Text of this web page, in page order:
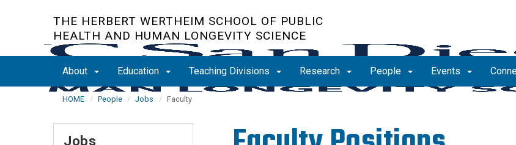
THE HERBERT WERTHEIM SCHOOL OF PUBLIC
HEALTH AND HUMAN LONGEVITY SCIENCE
About Education Teaching Divisions Research People Events
HOME People Jobs Faculty
Jobs